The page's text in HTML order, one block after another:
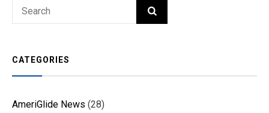
Search
SEARCH
CATEGORIES
AmeriGlide News (28)